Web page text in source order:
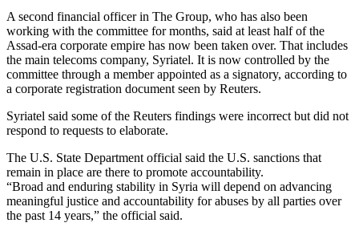
A second financial officer in The Group, who has also been
working with the committee for months, said at least half of the
Assad-era corporate empire has now been taken over. That includes
the main telecoms company, Syriatel. It is now controlled by the
committee through a member appointed as a signatory, according to
a corporate registration document seen by Reuters.
Syriatel said some of the Reuters findings were incorrect but did not
respond to requests to elaborate.
The U.S. State Department official said the U.S. sanctions that
remain in place are there to promote accountability.
“Broad and enduring stability in Syria will depend on advancing
meaningful justice and accountability for abuses by all parties over
the past 14 years,” the official said.